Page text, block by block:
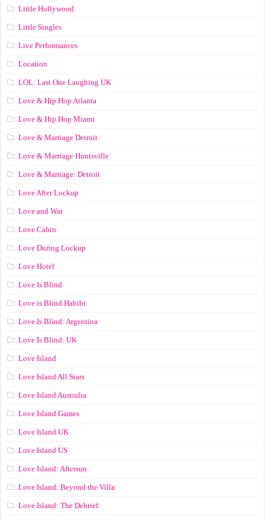
Little Hollywood
Little Singles
Live Performances
Location
LOL: Last One Laughing UK
Love & Hip Hop Atlanta
Love & Hip Hop Miami
Love & Marriage Detroit
Love & Marriage Huntsville
Love & Marriage: Detroit
Love After Lockup
Love and War
Love Cabin
Love During Lockup
Love Hotel
Love Is Blind
Love is Blind Habibi
Love Is Blind: Argentina
Love Is Blind: UK
Love Island
Love Island All Stars
Love Island Australia
Love Island Games
Love Island UK
Love Island US
Love Island: Aftersun
Love Island: Beyond the Villa
Love Island: The Debrief